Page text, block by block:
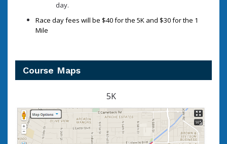
day.
Race day fees will be $40 for the 5K and $30 for the 1
Mile
Course Maps
5K